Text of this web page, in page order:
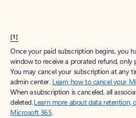
[1]
Once your paid subscription begins, you
window to receive a prorated refund, only
You may cancel your subscription at any
admin center. Learn how to cancel your
When a subscription is canceled, all
deleted.Learn more about data retention,
Microsoft 365.